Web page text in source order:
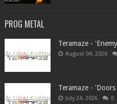
PROG METAL
Teramaze -
August 04, 2026
Teramaze -
July 24, 2026 0